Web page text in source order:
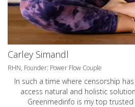
Carley Simandl
RHN, Founder: Power Flow Couple
In such a time where censorship
access natural and holistic
Greenmedinfo is my top